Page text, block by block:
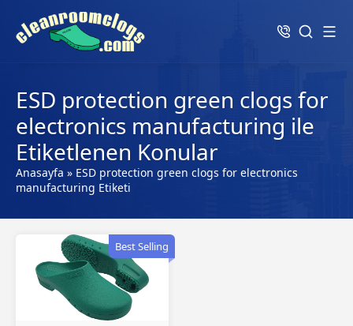
ESD protection green clogs for
electronics manufacturing ile
Etiketlenen Konular
Anasayfa » ESD protection green clogs for electronics
manufacturing Etiketi
Best Selling